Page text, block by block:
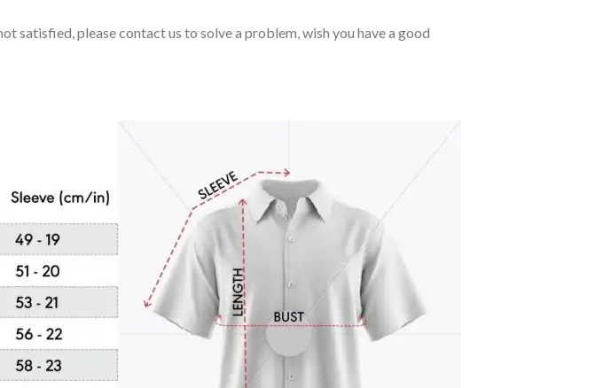
satisfied, please contact us to solve a problem, wish you have a good